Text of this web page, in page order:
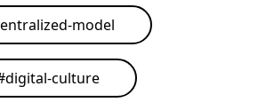
model
digital-culture